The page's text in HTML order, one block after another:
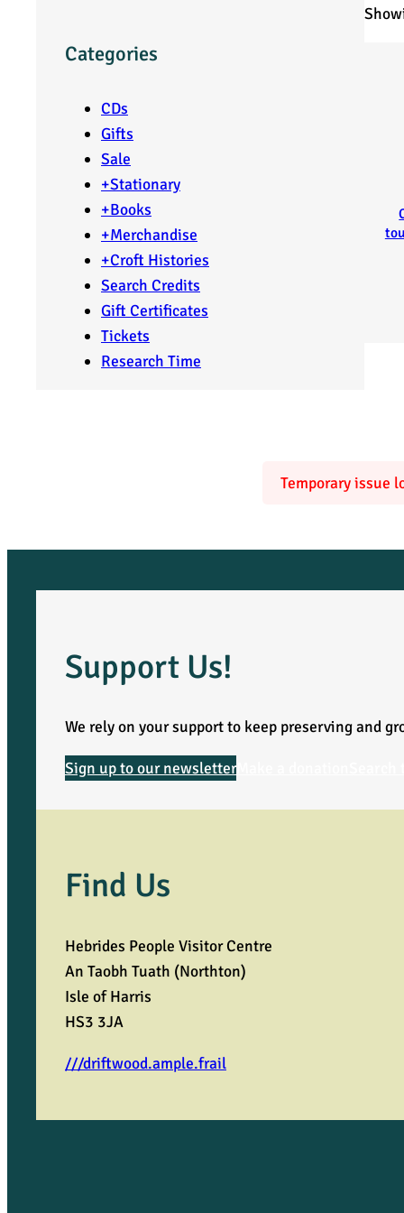
Categories
CDs
Gifts
Sale
+Stationary
+Books
+Merchandise
+Croft Histories
Search Credits
Gift Certificates
Tickets
Research Time
Temporary issue
Support Us!
We rely on your support to keep preserving and
Sign up to our newsletter
Find Us
Hebrides People Visitor Centre
An Taobh Tuath (Northton)
Isle of Harris
HS3 3JA
///driftwood.ample.frail